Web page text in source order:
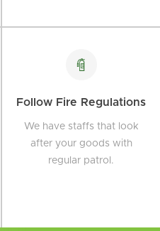
Follow Fire Regulations
We have staffs that look
after your goods with
regular patrol.